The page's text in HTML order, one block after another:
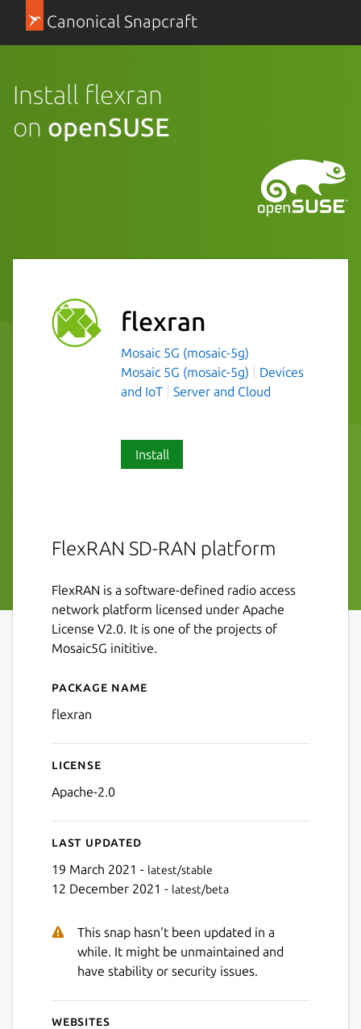
Canonical Snapcraft
Install flexran
on openSUSE
flexran
Mosaic 5G (mosaic-5g)
Mosaic 5G (mosaic-5g)
Devices
and IoT
Server and Cloud
Install
FlexRAN SD-RAN platform
FlexRAN is a software-defined radio access
network platform licensed under Apache
License V2.0. It is one of the projects of
Mosaic5G inititive.
Details for flexran
Package name
flexran
License
Apache-2.0
Last updated
19 March 2021 - latest/stable
12 December 2021 - latest/beta
This snap hasn't been updated in a
while. It might be unmaintained and
have stability or security issues.
Websites